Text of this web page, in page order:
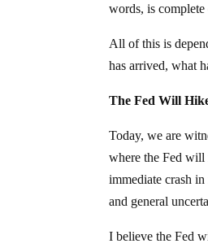
words, is
All of this is
has arrived, what
The Fed Will
Today, we are
where the Fed will
immediate crash
and general
I believe the Fed